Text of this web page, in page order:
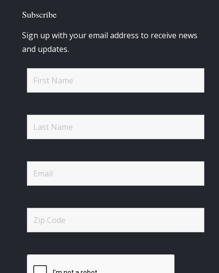
Subscribe
Sign up with your email address to receive news
and updates.